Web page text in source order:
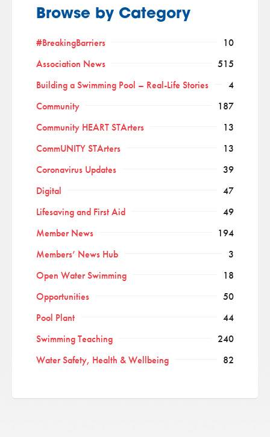
Browse by Category
#BreakingBarriers
10
Association News
515
Building a Swimming Pool – Real-Life Stories
4
Community
187
Community HEART STArters
13
CommUNITY STArters
13
Coronavirus Updates
39
Digital
47
Lifesaving and First Aid
49
Member News
194
Members’ News Hub
3
Open Water Swimming
18
Opportunities
50
Pool Plant
44
Swimming Teaching
240
Water Safety, Health & Wellbeing
82